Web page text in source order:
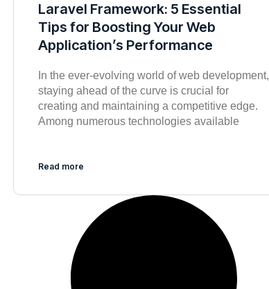
Laravel Framework: 5 Essential
Tips for Boosting Your Web
Application’s Performance
In the ever-evolving world of web development,
staying ahead of the curve is crucial for
creating and maintaining a competitive edge.
Among numerous technologies available
Read more